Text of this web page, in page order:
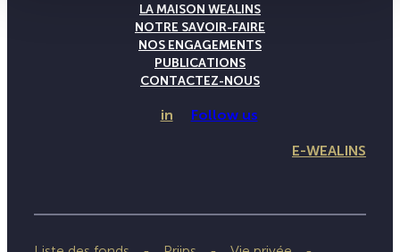
LA MAISON WEALINS
NOTRE SAVOIR-FAIRE
NOS ENGAGEMENTS
PUBLICATIONS
CONTACTEZ-NOUS
in Follow us
E-WEALINS